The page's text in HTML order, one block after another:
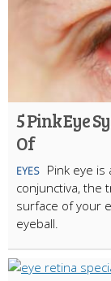
5 Pink Eye
Of
EYES
Pink eye
conjunctiva, the
surface of your
eyeball.